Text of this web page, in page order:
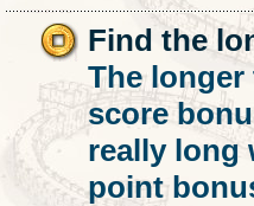
Find the
The
score
really long
point